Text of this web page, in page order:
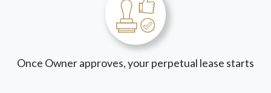
Once Owner approves, your perpetual lease starts